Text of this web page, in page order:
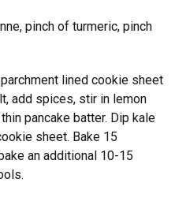
pinch of turmeric, pinch
lined cookie sheet
add spices, stir in lemon
pancake batter. Dip kale
sheet. Bake 15
an additional 10-15